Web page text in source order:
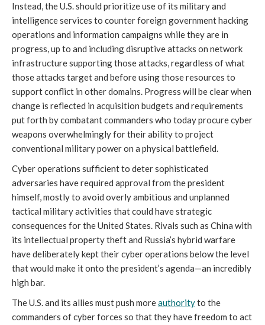
Instead, the U.S. should prioritize use of its military and
intelligence services to counter foreign government hacking
operations and information campaigns while they are in
progress, up to and including disruptive attacks on network
infrastructure supporting those attacks, regardless of what
those attacks target and before using those resources to
support conflict in other domains. Progress will be clear when
change is reflected in acquisition budgets and requirements
put forth by combatant commanders who today procure cyber
weapons overwhelmingly for their ability to project
conventional military power on a physical battlefield.
Cyber operations sufficient to deter sophisticated
adversaries have required approval from the president
himself, mostly to avoid overly ambitious and unplanned
tactical military activities that could have strategic
consequences for the United States. Rivals such as China with
its intellectual property theft and Russia’s hybrid warfare
have deliberately kept their cyber operations below the level
that would make it onto the president’s agenda—an incredibly
high bar.
The U.S. and its allies must push moreauthorityto the
commanders of cyber forces so that they have freedom to act